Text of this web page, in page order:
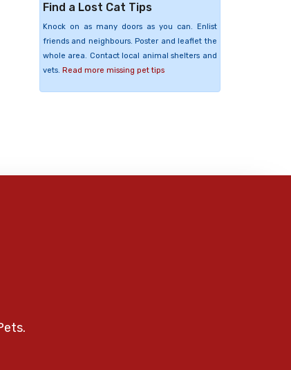
Find a Lost Cat Tips
Knock on as many doors as you can. Enlist
friends and neighbours. Poster and leaflet the
whole area. Contact local animal shelters and
vets. Read more missing pet tips